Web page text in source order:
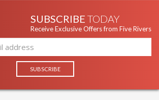
SUBSCRIBE TODAY
Receive Exclusive Offers from Five Rivers